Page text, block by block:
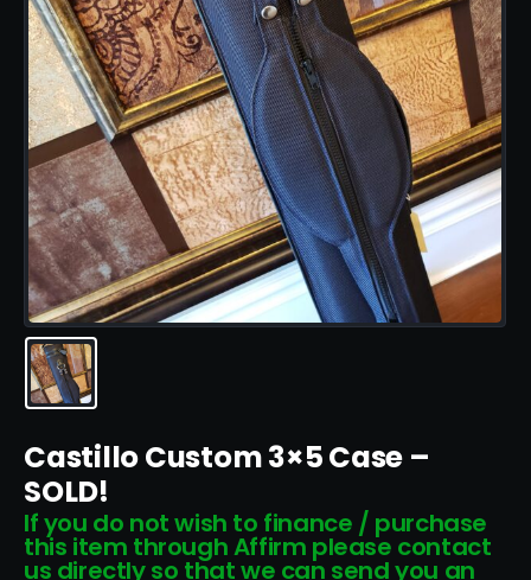
Castillo Custom 3×5 Case –
SOLD!
If you do not wish to finance / purchase
this item through Affirm please contact
us directly so that we can send you an